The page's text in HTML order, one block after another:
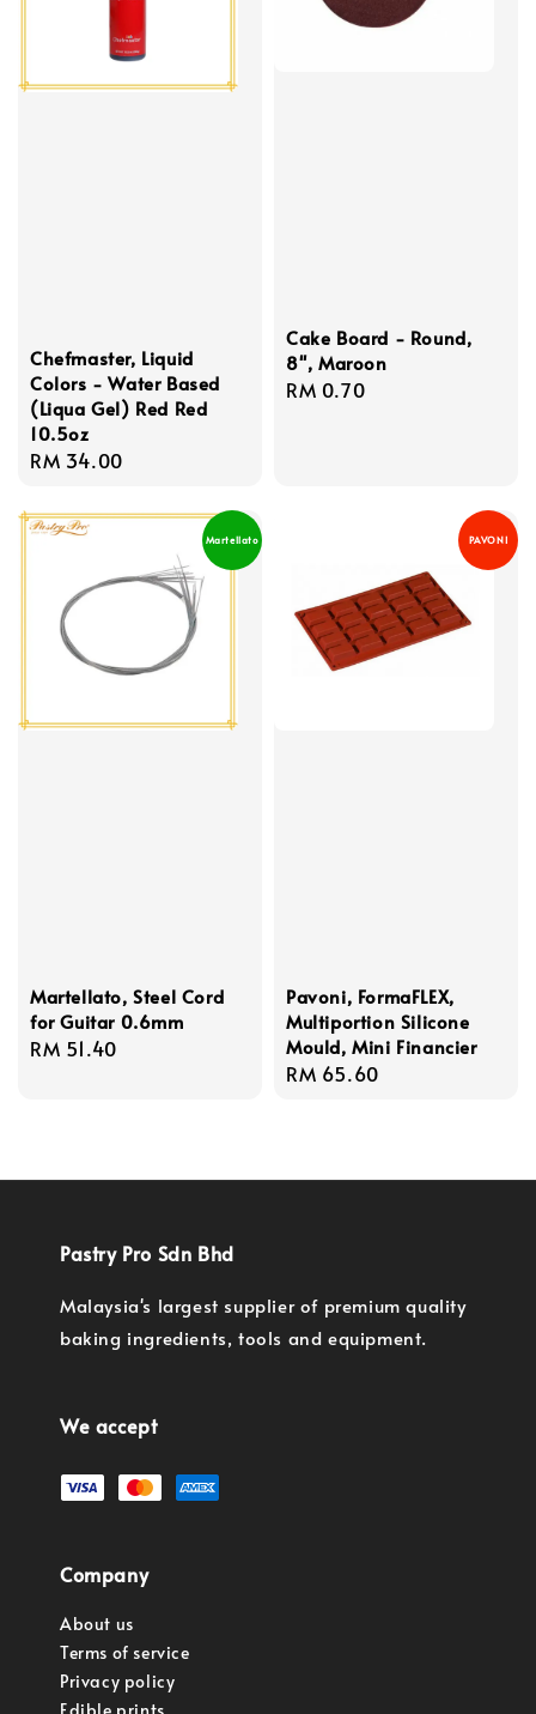
Chefmaster, Liquid
Colors - Water Based
(Liqua Gel) Red Red
10.5oz
Regular
RM 34.00
Cake Board - Round,
8'', Maroon
Regular
RM 0.70
Martellato
Martellato, Steel Cord
for Guitar 0.6mm
Regular
RM 51.40
PAVONI
Pavoni, FormaFLEX,
Multiportion Silicone
Mould, Mini Financier
Regular
RM 65.60
Pastry Pro Sdn Bhd
Malaysia's largest supplier of premium quality
baking ingredients, tools and equipment.
We accept
Company
About us
Terms of service
Privacy policy
Edible prints